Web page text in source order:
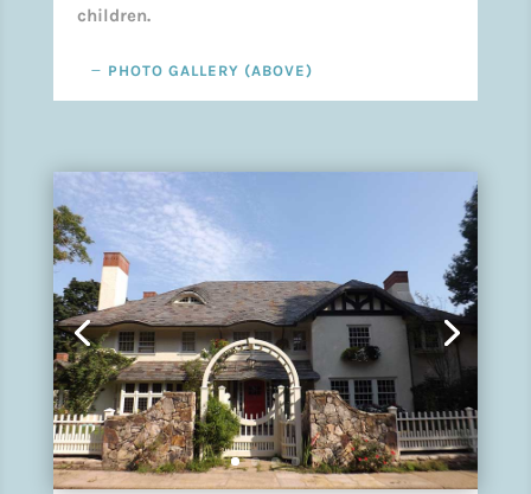
children.
PHOTO GALLERY (ABOVE)